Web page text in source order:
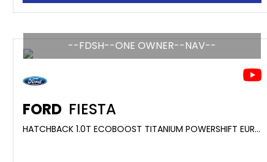
--FDSH--ONE OWNER--NAV--
FORD FIESTA
HATCHBACK 1.0T ECOBOOST TITANIUM POWERSHIFT EURO 6 5DR (2017/66)